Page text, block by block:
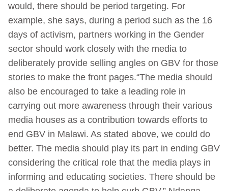
would, there should be period targeting. For
example, she says, during a period such as the 16
days of activism, partners working in the Gender
sector should work closely with the media to
deliberately provide selling angles on GBV for those
stories to make the front pages.“The media should
also be encouraged to take a leading role in
carrying out more awareness through their various
media houses as a contribution towards efforts to
end GBV in Malawi. As stated above, we could do
better. The media should play its part in ending GBV
considering the critical role that the media plays in
informing and educating societies. There should be